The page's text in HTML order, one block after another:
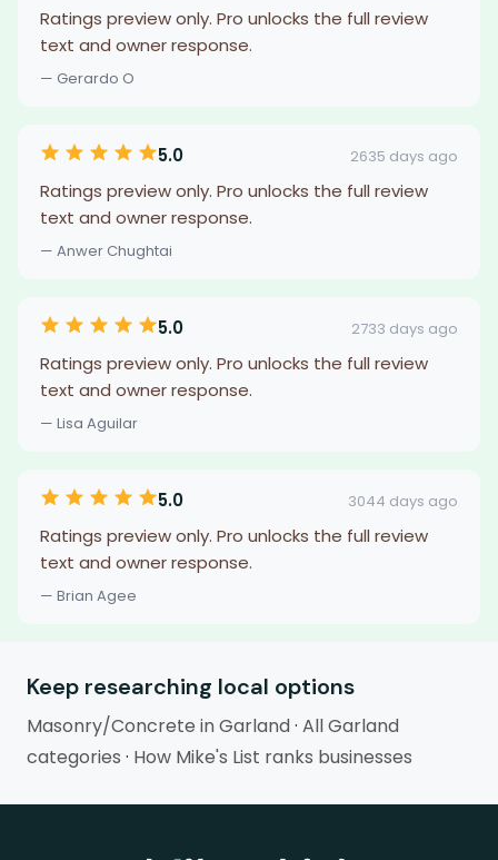
Ratings preview only. Pro unlocks the full review
text and owner response.
— Gerardo O
5.0 2635 days ago
Ratings preview only. Pro unlocks the full review
text and owner response.
— Anwer Chughtai
5.0 2733 days ago
Ratings preview only. Pro unlocks the full review
text and owner response.
— Lisa Aguilar
5.0 3044 days ago
Ratings preview only. Pro unlocks the full review
text and owner response.
— Brian Agee
Keep researching local options
Masonry/Concrete in Garland· All Garland
categories · How Mike's List ranks businesses